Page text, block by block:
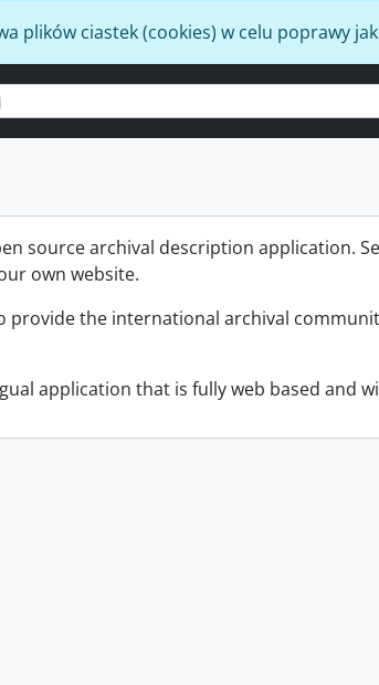
plików ciastek (cookies) w celu poprawy
source archival description application.
own website.
provide the international archival
application that is fully web based and